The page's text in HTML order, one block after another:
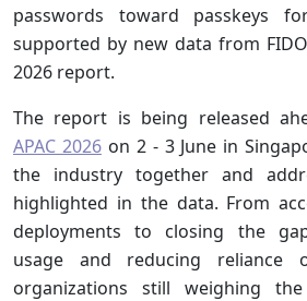
passwords toward passkeys
supported by new data from
2026 report.
The report is being released
APAC 2026on 2 - 3 June in
the industry together and
highlighted in the data. From
deployments to closing the
usage and reducing reliance
organizations still weighing